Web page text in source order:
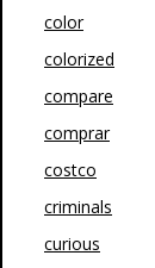
color
colorized
compare
comprar
costco
criminals
curious